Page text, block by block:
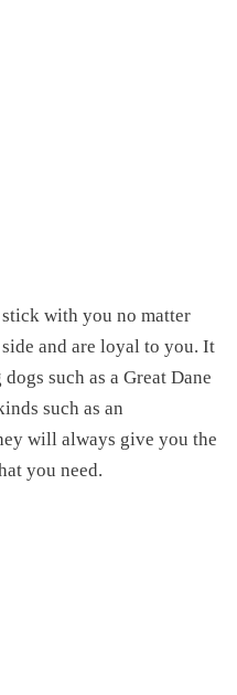
with you no matter
and are loyal to you. It
such as a Great Dane
such as an
will always give you the
you need.